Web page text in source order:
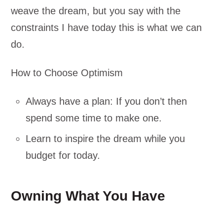
weave the dream, but you say with the
constraints I have today this is what we can
do.
How to Choose Optimism
Always have a plan: If you don’t then
spend some time to make one.
Learn to inspire the dream while you
budget for today.
Owning What You Have